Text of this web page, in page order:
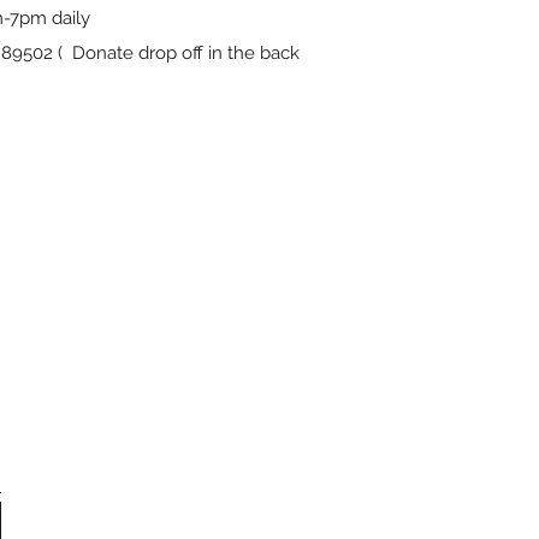
7pm daily
89502 ( Donate drop off in the back